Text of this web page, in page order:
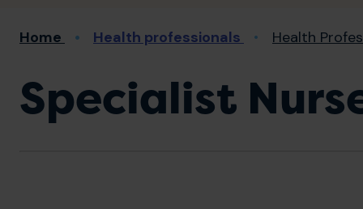
Breadcrumb
Home Health professionals Health
Specialist